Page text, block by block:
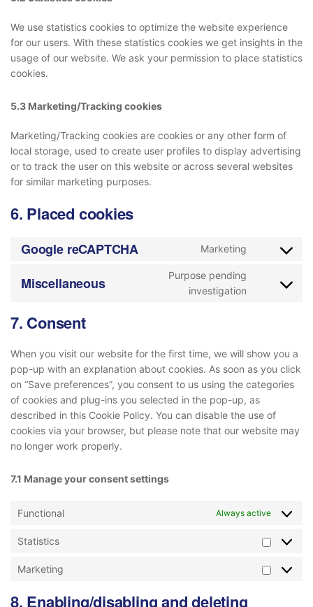
We use statistics cookies to optimize the website experience
for our users. With these statistics cookies we get insights in the
usage of our website. We ask your permission to place statistics
cookies.
5.3 Marketing/Tracking cookies
Marketing/Tracking cookies are cookies or any other form of
local storage, used to create user profiles to display advertising
or to track the user on this website or across several websites
for similar marketing purposes.
6. Placed cookies
Google reCAPTCHA Marketing
Miscellaneous
Purpose pending
investigation
7. Consent
When you visit our website for the first time, we will show you a
pop-up with an explanation about cookies. As soon as you click
on “Save preferences”, you consent to us using the categories
of cookies and plug-ins you selected in the pop-up, as
described in this Cookie Policy. You can disable the use of
cookies via your browser, but please note that our website may
no longer work properly.
7.1 Manage your consent settings
Functional Always active
Statistics
Marketing
8. Enabling/disabling and deleting